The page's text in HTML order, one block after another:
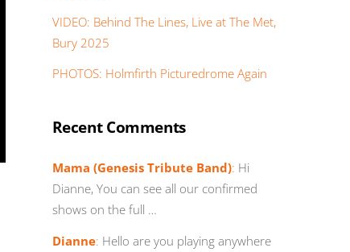
VIDEO: Behind The Lines, Live at The Met,
Bury 2025
PHOTOS: Holmfirth Picturedrome Again
Recent Comments
Mama (Genesis Tribute Band): Hi
Dianne, You can see all our confirmed
shows on the full …
Dianne: Hello are you playing anywhere